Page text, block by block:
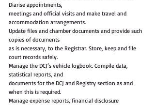
Diarise appointments,
meetings and official visits and make travel and
accommodation arrangements.
Update files and chamber documents and provide such
copies of documents
as is necessary, to the Registrar. Store, keep and file
court records safely.
Manage the DCJ’s vehicle logbook. Compile data,
statistical reports, and
documents for the DCJ and Registry section as and
when this is required.
Manage expense reports, financial disclosure